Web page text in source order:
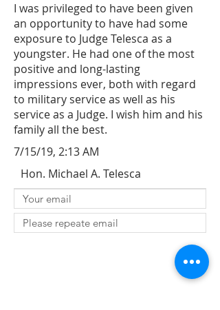
I was privileged to have been given
an opportunity to have had some
exposure to Judge Telesca as a
youngster. He had one of the most
positive and long-lasting
impressions ever, both with regard
to military service as well as his
service as a Judge. I wish him and his
family all the best.
7/15/19, 2:13 AM
Hon. Michael A. Telesca